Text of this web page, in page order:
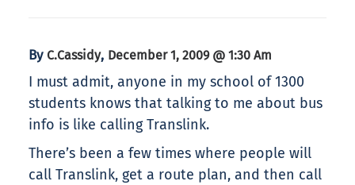
By C.Cassidy, December 1, 2009 @ 1:30 Am
I must admit, anyone in my school of 1300
students knows that talking to me about bus
info is like calling Translink.
There’s been a few times where people will
call Translink, get a route plan, and then call